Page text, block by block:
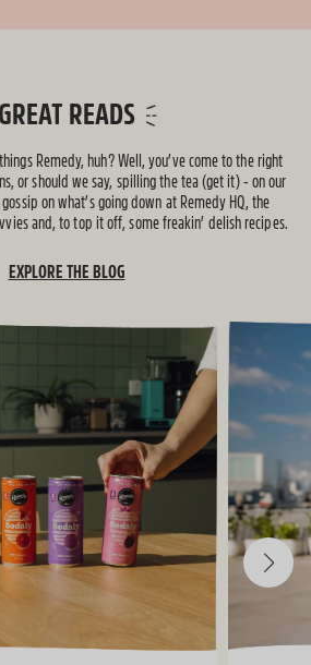
GREAT READS
Remedy, huh? Well, you’ve come to the right
or should we say, spilling the tea (get it) - on our
on what’s going down at Remedy HQ, the
and, to top it off, some freakin’ delish recipes.
EXPLORE THE BLOG